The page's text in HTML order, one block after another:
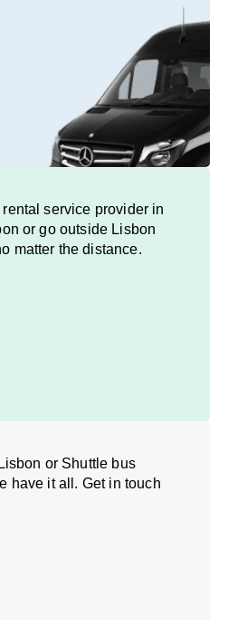
service provider in
or go outside Lisbon
matter the distance.
or Shuttle bus
have it all. Get in touch